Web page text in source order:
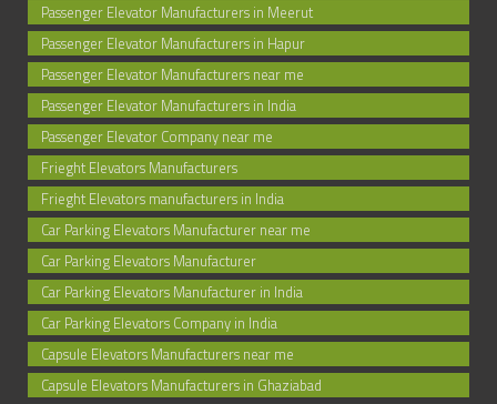
Passenger Elevator Manufacturers in Meerut
Passenger Elevator Manufacturers in Hapur
Passenger Elevator Manufacturers near me
Passenger Elevator Manufacturers in India
Passenger Elevator Company near me
Frieght Elevators Manufacturers
Frieght Elevators manufacturers in India
Car Parking Elevators Manufacturer near me
Car Parking Elevators Manufacturer
Car Parking Elevators Manufacturer in India
Car Parking Elevators Company in India
Capsule Elevators Manufacturers near me
Capsule Elevators Manufacturers in Ghaziabad